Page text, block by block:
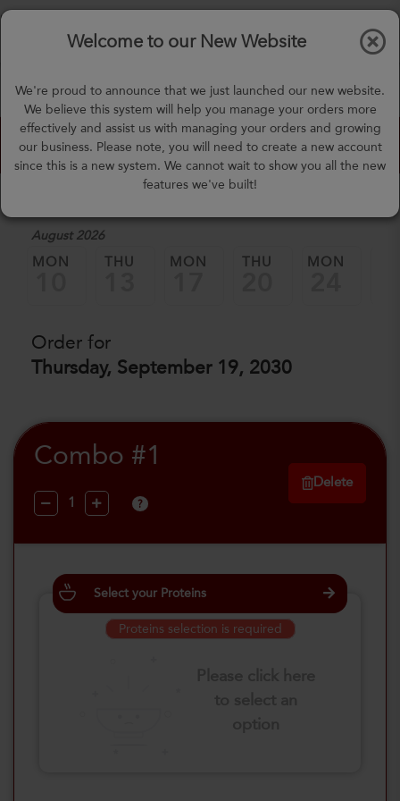
mealprep@3peateats.com
Welcome to our New Website
We're proud to announce that we just launched our new website.
We believe this system will help you manage your orders more
effectively and assist us with managing your orders and growing
our business. Please note, you will need to create a new account
since this is a new system. We cannot wait to show you all the new
features we've built!
Custom Meal Builder
August 2026
MON THU MON THU MON
Order for
Thursday, September 19, 2030
Combo #1
?
Delete
Select your Proteins
Proteins selection is required